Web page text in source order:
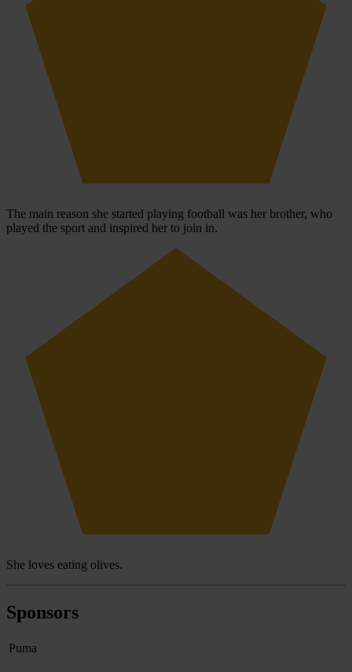
The main reason she started playing football was her brother, who
played the sport and inspired her to join in.
She loves eating olives.
Sponsors
Puma